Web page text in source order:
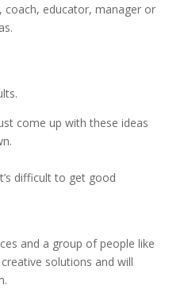
coach, educator, manager or
come up with these ideas
difficult to get good
and a group of people like
solutions and will